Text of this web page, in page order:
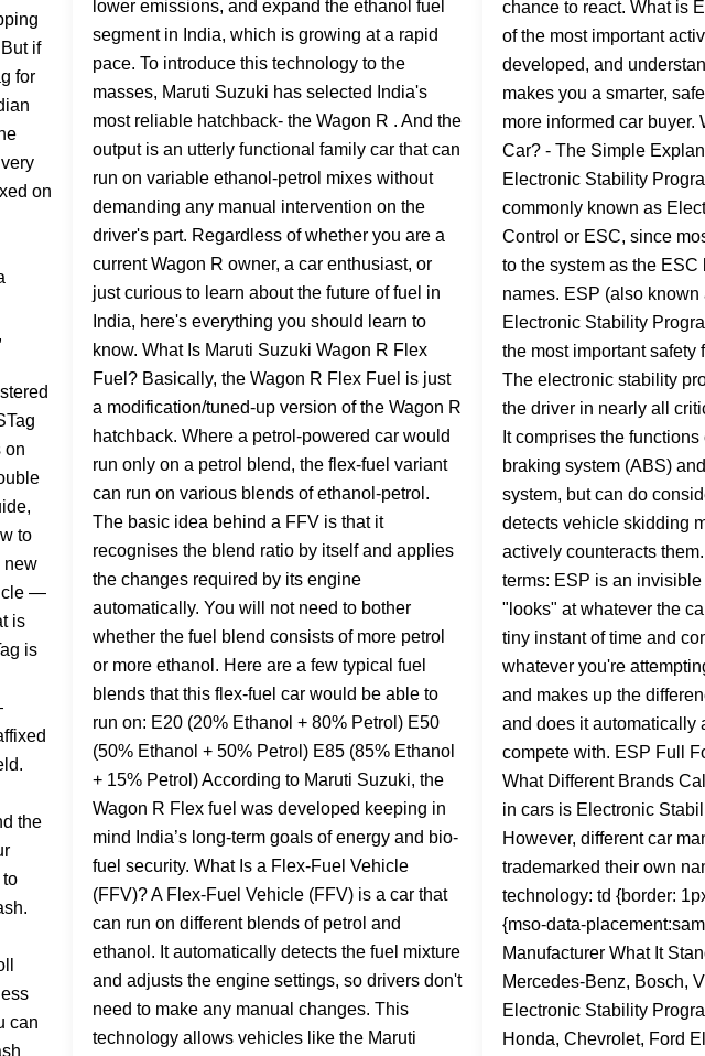
lower emissions, and expand the ethanol fuel
segment in India, which is growing at a rapid
pace. To introduce this technology to the
masses, Maruti Suzuki has selected India's
most reliable hatchback- the Wagon R . And the
output is an utterly functional family car that can
run on variable ethanol-petrol mixes without
demanding any manual intervention on the
driver's part. Regardless of whether you are a
current Wagon R owner, a car enthusiast, or
just curious to learn about the future of fuel in
India, here's everything you should learn to
know. What Is Maruti Suzuki Wagon R Flex
Fuel? Basically, the Wagon R Flex Fuel is just
a modification/tuned-up version of the Wagon R
hatchback. Where a petrol-powered car would
run only on a petrol blend, the flex-fuel variant
can run on various blends of ethanol-petrol.
The basic idea behind a FFV is that it
recognises the blend ratio by itself and applies
the changes required by its engine
automatically. You will not need to bother
whether the fuel blend consists of more petrol
or more ethanol. Here are a few typical fuel
blends that this flex-fuel car would be able to
run on: E20 (20% Ethanol + 80% Petrol) E50
(50% Ethanol + 50% Petrol) E85 (85% Ethanol
+ 15% Petrol) According to Maruti Suzuki, the
Wagon R Flex fuel was developed keeping in
mind India’s long-term goals of energy and bio-
fuel security. What Is a Flex-Fuel Vehicle
(FFV)? A Flex-Fuel Vehicle (FFV) is a car that
can run on different blends of petrol and
ethanol. It automatically detects the fuel mixture
and adjusts the engine settings, so drivers don't
need to make any manual changes. This
technology allows vehicles like the Maruti